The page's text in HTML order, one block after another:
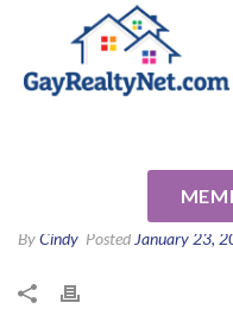
Jacquelyn R
ByCindy Posted January 23,